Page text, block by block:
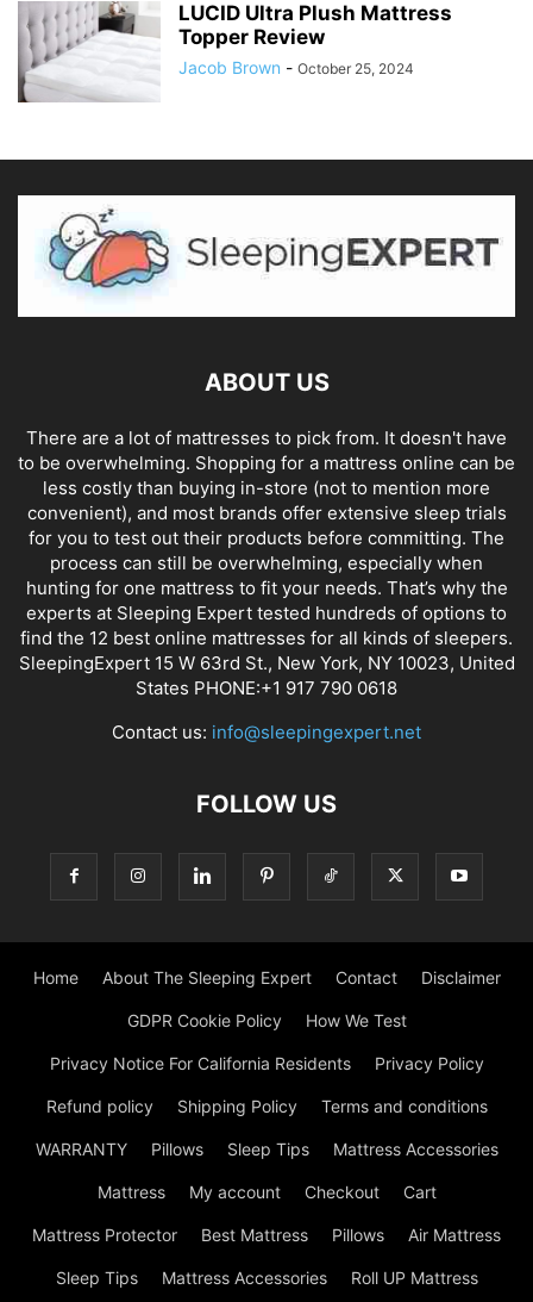
LUCID Ultra Plush Mattress
Topper Review
Jacob Brown - October 25, 2024
ABOUT US
There are a lot of mattresses to pick from. It doesn't have
to be overwhelming. Shopping for a mattress online can be
less costly than buying in-store (not to mention more
convenient), and most brands offer extensive sleep trials
for you to test out their products before committing. The
process can still be overwhelming, especially when
hunting for one mattress to fit your needs. That’s why the
experts at Sleeping Expert tested hundreds of options to
find the 12 best online mattresses for all kinds of sleepers.
SleepingExpert 15 W 63rd St., New York, NY 10023, United
States PHONE:+1 917 790 0618
Contact us: info@sleepingexpert.net
FOLLOW US
Home About The Sleeping Expert Contact Disclaimer
GDPR Cookie Policy How We Test
Privacy Notice For California Residents Privacy Policy
Refund policy Shipping Policy Terms and conditions
WARRANTY Pillows Sleep Tips Mattress Accessories
Mattress My account Checkout Cart
Mattress Protector Best Mattress Pillows Air Mattress
Sleep Tips Mattress Accessories Roll UP Mattress